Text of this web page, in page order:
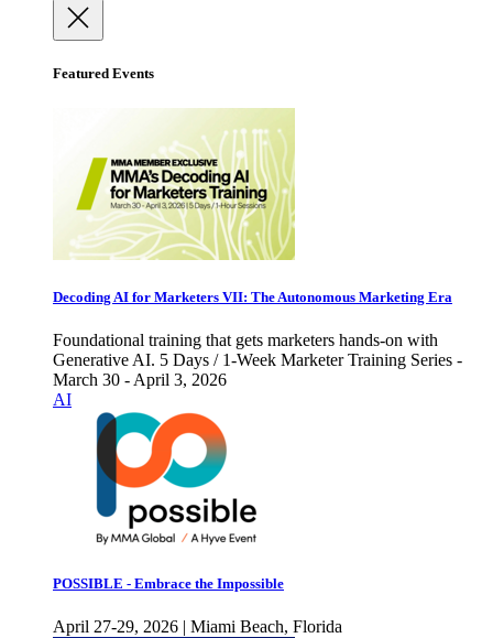
Featured Events
Decoding AI for Marketers VII: The Autonomous Marketing Era
Foundational training that gets marketers hands-on with
Generative AI. 5 Days / 1-Week Marketer Training Series -
March 30 - April 3, 2026
AI
POSSIBLE - Embrace the Impossible
April 27-29, 2026 | Miami Beach, Florida